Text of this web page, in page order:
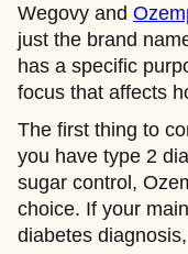
Wegovy and
just the brand
has a specific
focus that affects
The first thing to
you have type 2
sugar control,
choice. If your
diabetes